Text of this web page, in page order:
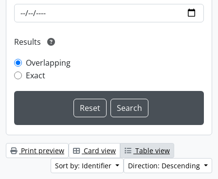
Results
Overlapping
Exact
Print preview Card view
Table view
Sort by: Identifier
Direction: Descending